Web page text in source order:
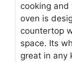
cooking
oven is
countertop
space. Its
great in any